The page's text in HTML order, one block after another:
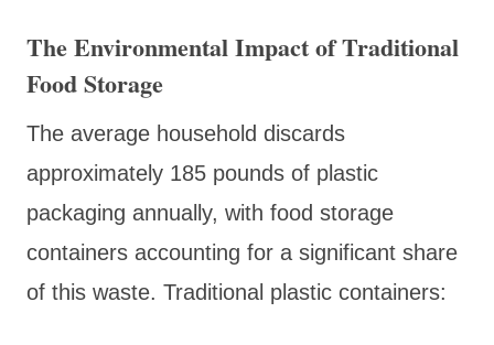
The Environmental Impact of Traditional
Food Storage
The average household discards
approximately 185 pounds of plastic
packaging annually, with food storage
containers accounting for a significant share
of this waste. Traditional plastic containers: